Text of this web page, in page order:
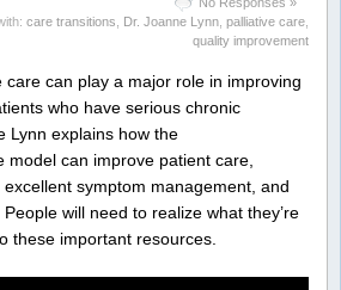
care transitions Dr. Joanne Lynn palliative care
quality improvement
care can play a major role in improving
who have serious chronic
Lynn explains how the
model can improve patient care,
symptom management, and
will need to realize what they’re
these important resources.